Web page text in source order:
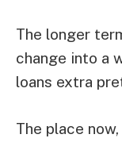
The longer
change into a
loans extra
The place